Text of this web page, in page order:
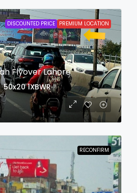
DISCOUNTED PRICE PREMIUM LOCATION
Flyover Lahore
50x20 1XBWR
RECONFIRM